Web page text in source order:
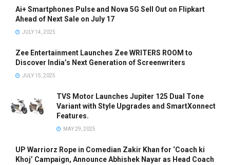
Ai+ Smartphones Pulse and Nova 5G Sell Out on Flipkart
Ahead of Next Sale on July 17
JULY 14, 2025
Zee Entertainment Launches Zee WRITERS ROOM to
Discover India’s Next Generation of Screenwriters
JULY 15, 2025
TVS Motor Launches Jupiter 125 Dual Tone
Variant with Style Upgrades and SmartXonnect
Features.
MAY 29, 2025
UP Warriorz Rope in Comedian Zakir Khan for ‘Coach ki
Khoj’ Campaign, Announce Abhishek Nayar as Head Coach